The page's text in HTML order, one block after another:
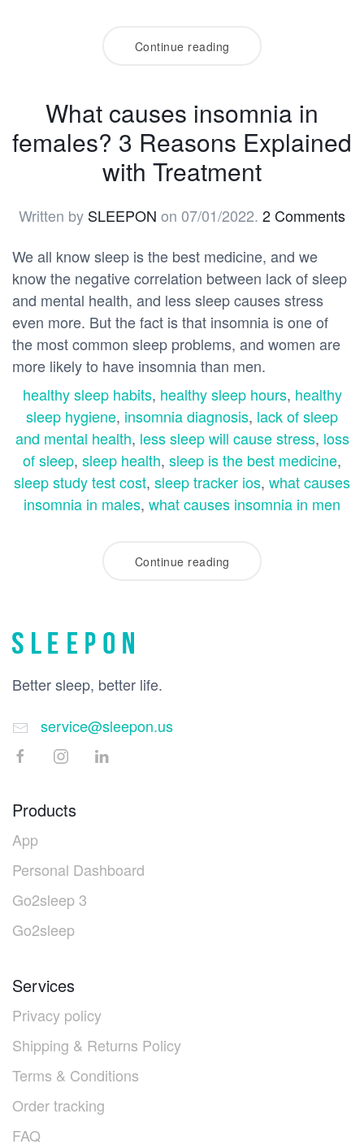
Continue reading
What causes insomnia in
females? 3 Reasons Explained
with Treatment
Written by SLEEPON on 07/01/2022. 2 Comments
We all know sleep is the best medicine, and we
know the negative correlation between lack of sleep
and mental health, and less sleep causes stress
even more. But the fact is that insomnia is one of
the most common sleep problems, and women are
more likely to have insomnia than men.
healthy sleep habits, healthy sleep hours, healthy
sleep hygiene, insomnia diagnosis, lack of sleep
and mental health, less sleep will cause stress, loss
of sleep, sleep health, sleep is the best medicine,
sleep study test cost, sleep tracker ios, what causes
insomnia in males, what causes insomnia in men
Continue reading
Better sleep, better life.
service@sleepon.us
Products
App
Personal Dashboard
Go2sleep 3
Go2sleep
Services
Privacy policy
Shipping & Returns Policy
Terms & Conditions
Order tracking
FAQ